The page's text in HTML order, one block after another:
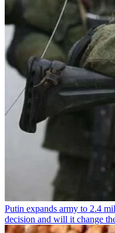
Putin expands army to 2.4
decision and will it change